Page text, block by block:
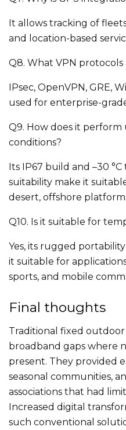
It allows tracking of
and location-based
Q8. What VPN
IPsec, OpenVPN, GRE,
used for enterprise-
Q9. How does it
conditions?
Its IP67 build and –30 °C
suitability make it
desert, offshore
Q10. Is it suitable for
Yes, its rugged
it suitable for
sports, and mobile
Final thoughts
Traditional fixed
broadband gaps where
present. They provided
seasonal communities,
associations that had
Increased digital
such conventional